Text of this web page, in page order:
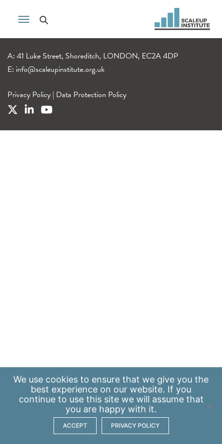
A: 41 Luke Street, Shoreditch, LONDON, EC2A 4DP
E: info@scaleupinstitute.org.uk
Privacy Policy | Data Protection Policy
We use cookies to ensure that we give you the
best experience on our website. If you
continue to use this site we will assume that
you are happy with it.
ACCEPT PRIVACY POLICY